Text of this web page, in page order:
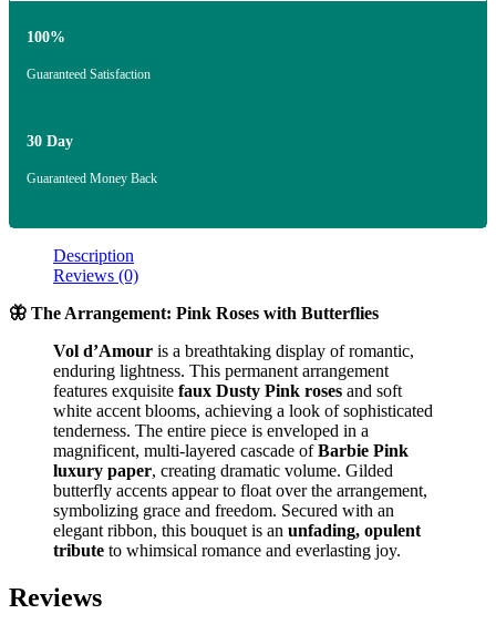
100%
Guaranteed Satisfaction
30 Day
Guaranteed Money Back
Description
Reviews (0)
🦋 The Arrangement: Pink Roses with Butterflies
Vol d’Amour is a breathtaking display of romantic,
enduring lightness. This permanent arrangement
features exquisite faux Dusty Pink roses and soft
white accent blooms, achieving a look of sophisticated
tenderness. The entire piece is enveloped in a
magnificent, multi-layered cascade ofBarbie Pink
luxury paper, creating dramatic volume. Gilded
butterfly accents appear to float over the arrangement,
symbolizing grace and freedom. Secured with an
elegant ribbon, this bouquet is an unfading, opulent
tribute to whimsical romance and everlasting joy.
Reviews